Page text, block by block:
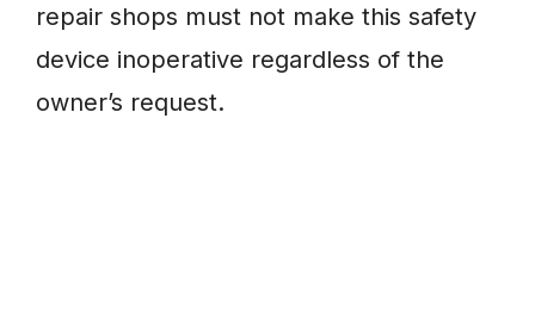
repair shops must not make this safety
device inoperative regardless of the
owner’s request.